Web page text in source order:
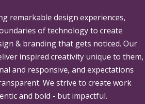
remarkable design experiences,
of technology to create
& branding that gets noticed. Our
inspired creativity unique to them,
and responsive, and expectations
We strive to create work
and bold - but impactful.